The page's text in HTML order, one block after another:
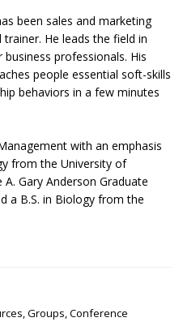
been sales and marketing
He leads the field in
professionals. His
people essential soft-skills
behaviors in a few minutes
with an emphasis
from the University of
Gary Anderson Graduate
a B.S. in Biology from the
Groups, Conference